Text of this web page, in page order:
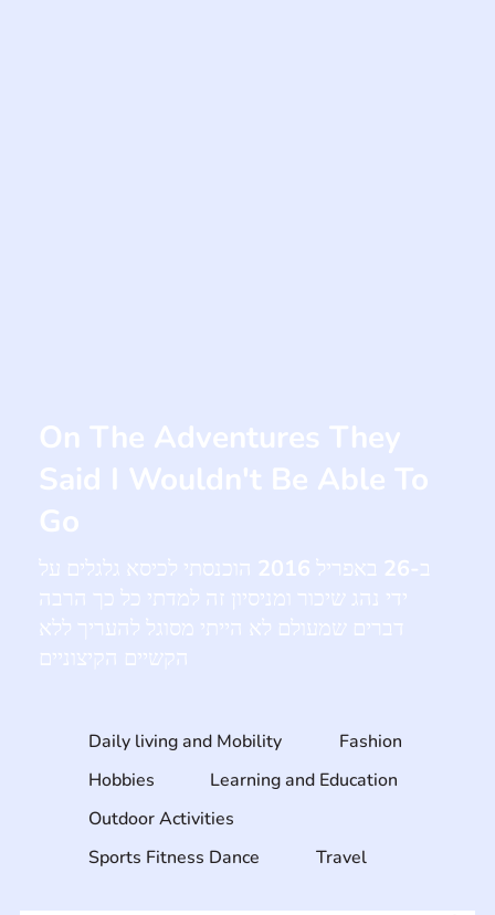
Daily living and Mobility
Fashion
Hobbies
Learning and Education
Outdoor Activities
Sports Fitness Dance
Travel
On The Adventures They
Said I Wouldn't Be Able To
Go
ב-26 באפריל 2016 הוכנסתי לכיסא גלגלים על
ידי נהג שיכור ומניסיון זה למדתי כל כך הרבה
דברים שמעולם לא הייתי מסוגל להעריך ללא
הקשיים הקיצוניים